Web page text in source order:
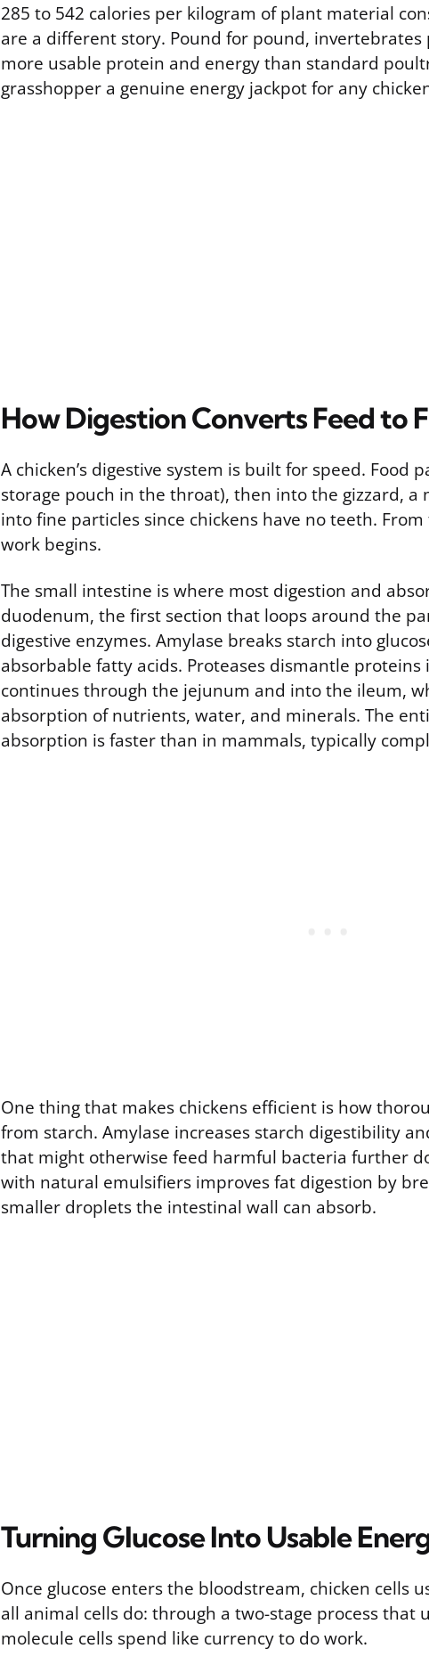
285 to 542 calories per kilogram of plant material
are a different story. Pound for pound,
more usable protein and energy than standard
grasshopper a genuine energy jackpot for any
How Digestion Converts Feed to
A chicken’s digestive system is built for speed. Food
storage pouch in the throat), then into the gizzard,
into fine particles since chickens have no teeth.
work begins.
The small intestine is where most digestion and
duodenum, the first section that loops around the
digestive enzymes. Amylase breaks starch into
absorbable fatty acids. Proteases dismantle proteins
continues through the jejunum and into the ileum,
absorption of nutrients, water, and minerals. The
absorption is faster than in mammals, typically
One thing that makes chickens efficient is how
from starch. Amylase increases starch digestibility
that might otherwise feed harmful bacteria further
with natural emulsifiers improves fat digestion by
smaller droplets the intestinal wall can absorb.
Turning Glucose Into Usable
Once glucose enters the bloodstream, chicken cells
all animal cells do: through a two-stage process that
molecule cells spend like currency to do work.